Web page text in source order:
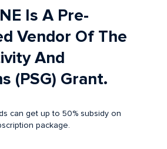
Is A Pre-
Vendor Of The
And
(PSG) Grant.
can get up to 50% subsidy on
package.